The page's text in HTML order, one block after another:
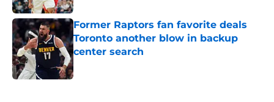
Former Raptors fan favorite deals
Toronto another blow in backup
center search
Published by on Invalid Date